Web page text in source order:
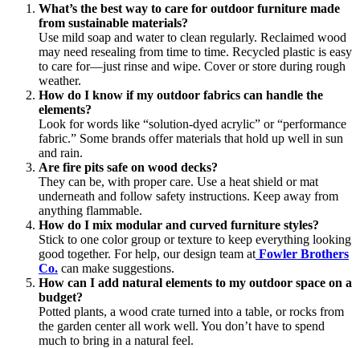
What’s the best way to care for outdoor furniture made
from sustainable materials?
Use mild soap and water to clean regularly. Reclaimed wood
may need resealing from time to time. Recycled plastic is easy
to care for—just rinse and wipe. Cover or store during rough
weather.
How do I know if my outdoor fabrics can handle the
elements?
Look for words like “solution-dyed acrylic” or “performance
fabric.” Some brands offer materials that hold up well in sun
and rain.
Are fire pits safe on wood decks?
They can be, with proper care. Use a heat shield or mat
underneath and follow safety instructions. Keep away from
anything flammable.
How do I mix modular and curved furniture styles?
Stick to one color group or texture to keep everything looking
good together. For help, our design team at Fowler Brothers
Co. can make suggestions.
How can I add natural elements to my outdoor space on a
budget?
Potted plants, a wood crate turned into a table, or rocks from
the garden center all work well. You don’t have to spend
much to bring in a natural feel.